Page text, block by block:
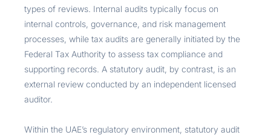
types of reviews. Internal audits typically focus on
internal controls, governance, and risk management
processes, while tax audits are generally initiated by the
Federal Tax Authority to assess tax compliance and
supporting records. A statutory audit, by contrast, is an
external review conducted by an independent licensed
auditor.
Within the UAE’s regulatory environment, statutory audit